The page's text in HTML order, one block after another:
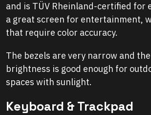
and is TÜV Rheinland-certified for
a great screen for entertainment,
that require color accuracy.
The bezels are very narrow and
brightness is good enough for
spaces with sunlight.
Keyboard & Trackpad